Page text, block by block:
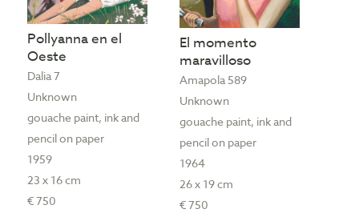
Pollyanna en el
Oeste
Dalia 7
Unknown
gouache paint, ink and
pencil on paper
1959
23 x 16 cm
€ 750
El momento
maravilloso
Amapola 589
Unknown
gouache paint, ink and
pencil on paper
1964
26 x 19 cm
€ 750